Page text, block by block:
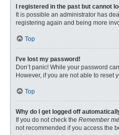
I registered in the past but cannot
It is possible an administrator has
registering again and being more
Top
I’ve lost my password!
Don’t panic! While your password
However, if you are not able to reset
Top
Why do I get logged off
If you do not check the Remember me
not recommended if you access the